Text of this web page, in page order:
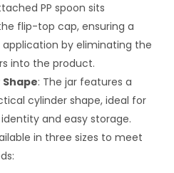
PP spoon sits
flip-top cap, ensuring a
by eliminating the
into the product.
: The jar features a
cylinder shape, ideal for
and easy storage.
in three sizes to meet